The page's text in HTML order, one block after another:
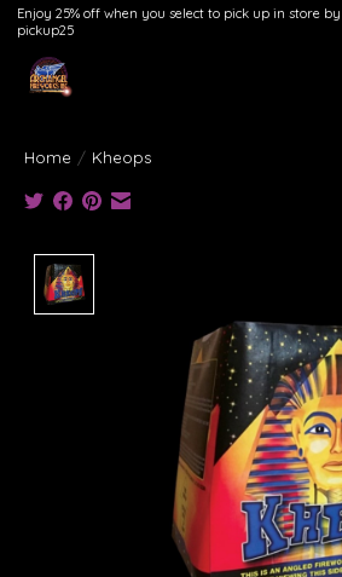
Enjoy 25% off when you select to pick up in store
pickup25
Home / Kheops